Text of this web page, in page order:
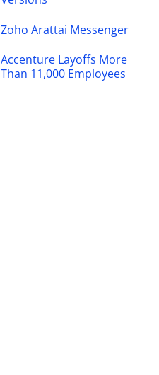
Zoho Arattai Messenger
Accenture Layoffs More
Than 11,000 Employees